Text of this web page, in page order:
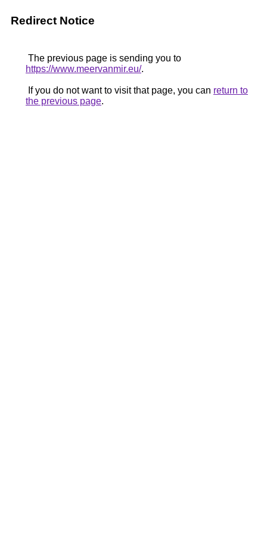
Redirect Notice
The previous page is sending you to
https://www.meervanmir.eu/.
If you do not want to visit that page, you can return to
the previous page.